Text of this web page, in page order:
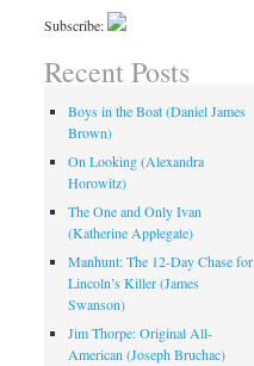
Subscribe:
Recent Posts
Boys in the Boat (Daniel James
Brown)
On Looking (Alexandra
Horowitz)
The One and Only Ivan
(Katherine Applegate)
Manhunt: The 12-Day Chase for
Lincoln’s Killer (James
Swanson)
Jim Thorpe: Original All-
American (Joseph Bruchac)